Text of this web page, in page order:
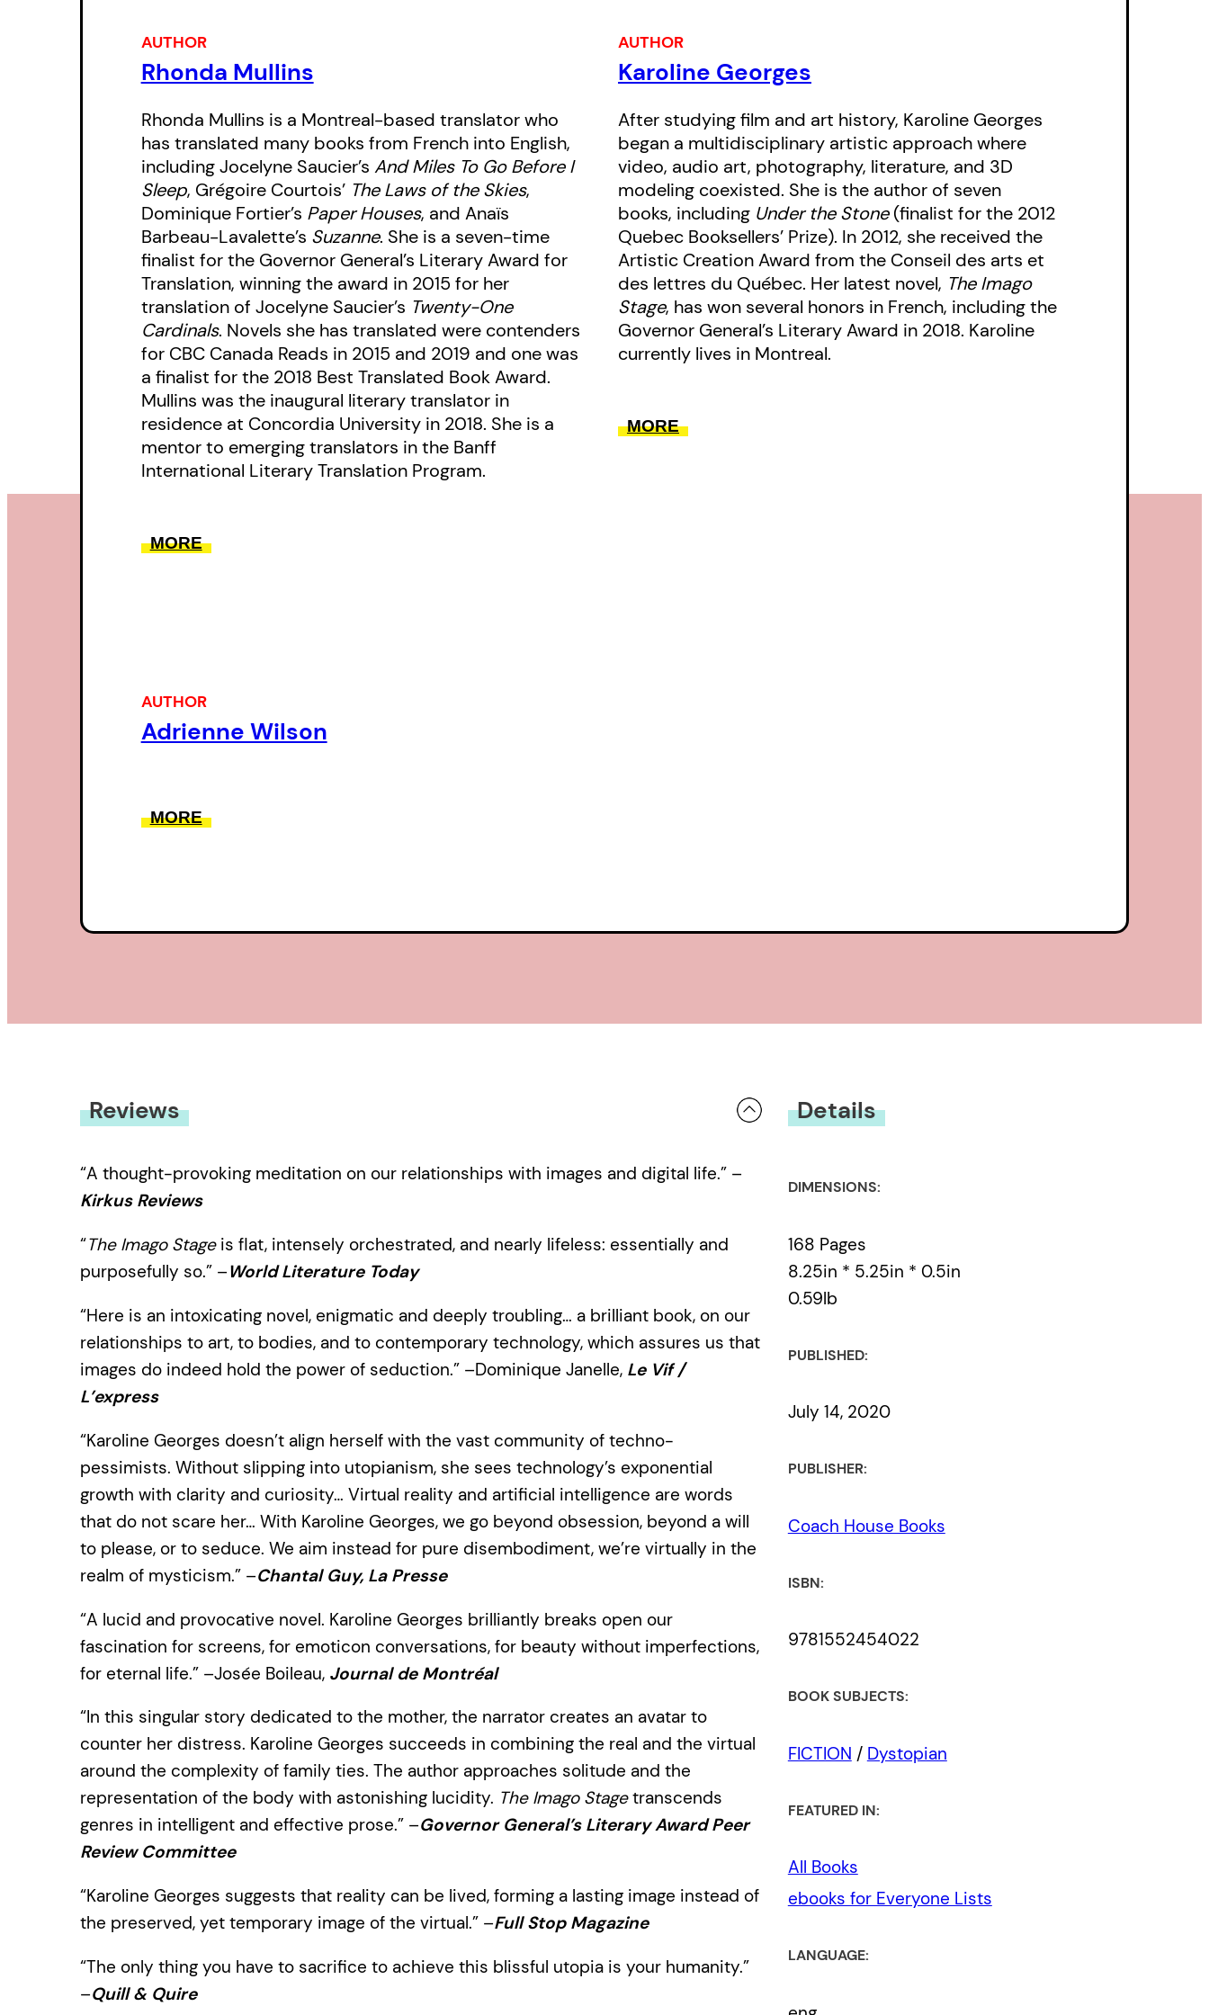
Georges offers up an alienated childhood with shifting
of the image in culture, and her eventual isolation in her
apartment and the world online. It is a catalogue of the
anxieties of an age, from nuclear war to terrorism,
climate change to biological warfare. Set in the past and
not-too-distant future of Montreal,The Imago Stageis
an ominous tale of oppression, suppression, and
disembodiment.
AUTHOR
Rhonda Mullins
Rhonda Mullins is a Montreal-based translator who
has translated many books from French into English,
including Jocelyne Saucier’s And Miles To Go Before I
Sleep, Grégoire Courtois’ The Laws of the Skies,
Dominique Fortier’s Paper Houses, and Anaïs
Barbeau-Lavalette’s Suzanne. She is a seven-time
finalist for the Governor General’s Literary Award for
Translation, winning the award in 2015 for her
translation of Jocelyne Saucier’s Twenty-One
Cardinals. Novels she has translated were contenders
for CBC Canada Reads in 2015 and 2019 and one was
a finalist for the 2018 Best Translated Book Award.
Mullins was the inaugural literary translator in
residence at Concordia University in 2018. She is a
mentor to emerging translators in the Banff
International Literary Translation Program.
MORE
AUTHOR
Karoline Georges
After studying film and art history, Karoline Georges
began a multidisciplinary artistic approach where
video, audio art, photography, literature, and 3D
modeling coexisted. She is the author of seven
books, including Under the Stone(finalist for the 2012
Quebec Booksellers’ Prize). In 2012, she received the
Artistic Creation Award from the Conseil des arts et
des lettres du Québec. Her latest novel, The Imago
Stage, has won several honors in French, including the
Governor General’s Literary Award in 2018. Karoline
currently lives in Montreal.
MORE
AUTHOR
Adrienne Wilson
MORE
Reviews
“A thought-provoking meditation on our relationships with images and digital life.” –
Kirkus Reviews
“The Imago Stageis flat, intensely orchestrated, and nearly lifeless: essentially and
purposefully so.” –World Literature Today
“Here is an intoxicating novel, enigmatic and deeply troubling… a brilliant book, on our
relationships to art, to bodies, and to contemporary technology, which assures us that
images do indeed hold the power of seduction.” –Dominique Janelle, Le Vif /
L’express
“Karoline Georges doesn’t align herself with the vast community of techno-
pessimists. Without slipping into utopianism, she sees technology’s exponential
growth with clarity and curiosity… Virtual reality and artificial intelligence are words
that do not scare her… With Karoline Georges, we go beyond obsession, beyond a will
to please, or to seduce. We aim instead for pure disembodiment, we’re virtually in the
realm of mysticism.” –Chantal Guy, La Presse
“A lucid and provocative novel. Karoline Georges brilliantly breaks open our
fascination for screens, for emoticon conversations, for beauty without imperfections,
for eternal life.” –Josée Boileau, Journal de Montréal
“In this singular story dedicated to the mother, the narrator creates an avatar to
counter her distress. Karoline Georges succeeds in combining the real and the virtual
around the complexity of family ties. The author approaches solitude and the
representation of the body with astonishing lucidity. The Imago Stagetranscends
genres in intelligent and effective prose.” –Governor General’s Literary Award Peer
Review Committee
“Karoline Georges suggests that reality can be lived, forming a lasting image instead of
the preserved, yet temporary image of the virtual.” –Full Stop Magazine
“The only thing you have to sacrifice to achieve this blissful utopia is your humanity.”
–Quill & Quire
Details
DIMENSIONS:
168 Pages
8.25in * 5.25in * 0.5in
0.59lb
PUBLISHED:
July 14, 2020
PUBLISHER:
Coach House Books
ISBN:
9781552454022
BOOK SUBJECTS:
FICTION / Dystopian
FEATURED IN:
All Books
ebooks for Everyone Lists
LANGUAGE: